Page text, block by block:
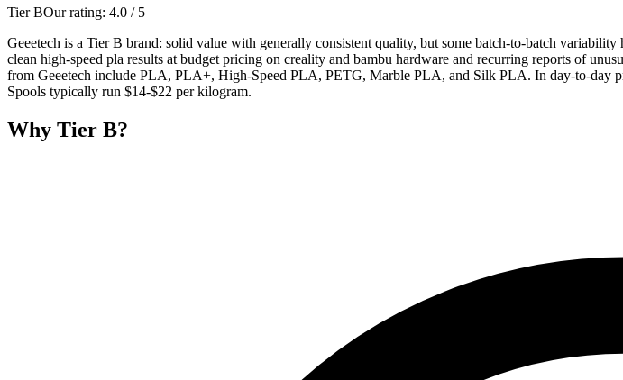
Tier BOur rating: 4.0 / 5
Geeetech is a Tier B brand: solid value with generally consistent quality, but some batch-to-batch
clean high-speed pla results at budget pricing on creality and bambu hardware and recurring reports of
from Geeetech include PLA, PLA+, High-Speed PLA, PETG, Marble PLA, and Silk PLA. In day-to-day
Spools typically run $14-$22 per kilogram.
Why Tier B?